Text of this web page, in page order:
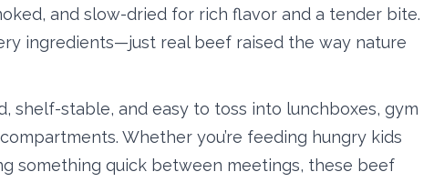
and slow-dried for rich flavor and a tender bite.
ingredients—just real beef raised the way nature
shelf-stable, and easy to toss into lunchboxes, gym
Whether you’re feeding hungry kids
something quick between meetings, these beef